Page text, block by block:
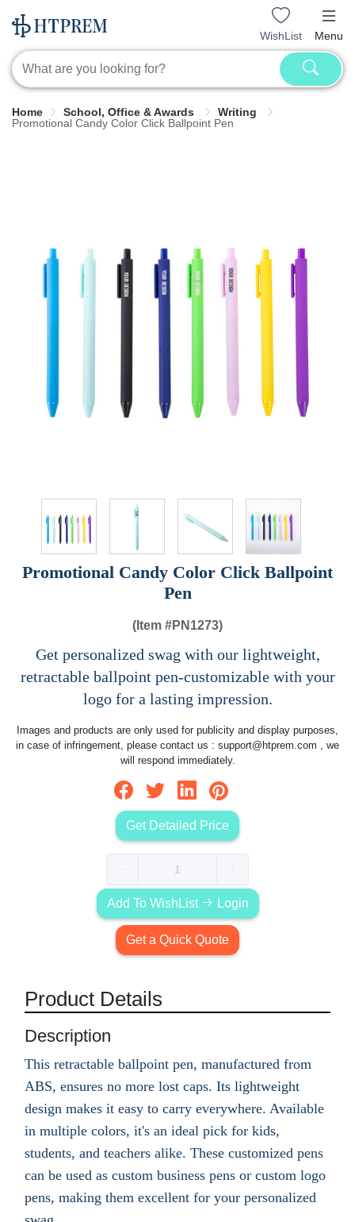
WishList Menu
Home School, Office & Awards
Writing
Promotional Candy Color Click Ballpoint Pen
Promotional Candy Color Click Ballpoint
Pen
(Item #PN1273)
Get personalized swag with our lightweight,
retractable ballpoint pen-customizable with your
logo for a lasting impression.
Images and products are only used for publicity and display purposes,
in case of infringement, please contact us : support@htprem.com , we
will respond immediately.
Get Detailed Price
Add To WishList Login
Get a Quick Quote
Product Details
Description
This retractable ballpoint pen, manufactured from
ABS, ensures no more lost caps. Its lightweight
design makes it easy to carry everywhere. Available
in multiple colors, it's an ideal pick for kids,
students, and teachers alike. These customized pens
can be used as custom business pens or custom logo
pens, making them excellent for your personalized